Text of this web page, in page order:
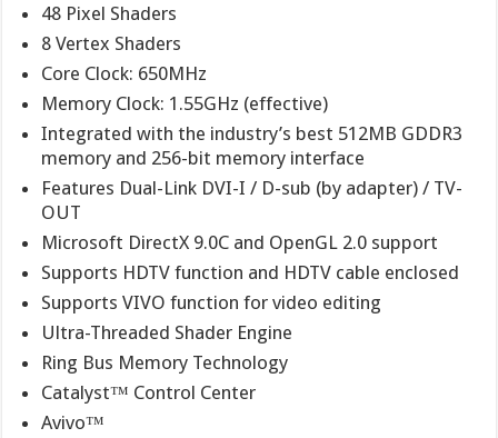
48 Pixel Shaders
8 Vertex Shaders
Core Clock: 650MHz
Memory Clock: 1.55GHz (effective)
Integrated with the industry’s best 512MB GDDR3
memory and 256-bit memory interface
Features Dual-Link DVI-I / D-sub (by adapter) / TV-
OUT
Microsoft DirectX 9.0C and OpenGL 2.0 support
Supports HDTV function and HDTV cable enclosed
Supports VIVO function for video editing
Ultra-Threaded Shader Engine
Ring Bus Memory Technology
Catalyst™ Control Center
Avivo™